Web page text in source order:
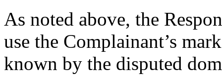
As noted above, the
use the Complainant’s
known by the disputed